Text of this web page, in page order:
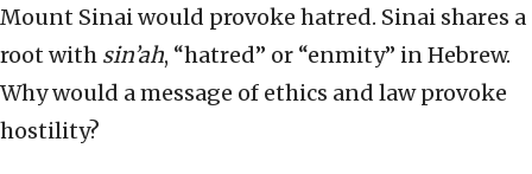
Mount Sinai would provoke hatred. Sinai shares a
root with sin’ah, “hatred” or “enmity” in Hebrew.
Why would a message of ethics and law provoke
hostility?